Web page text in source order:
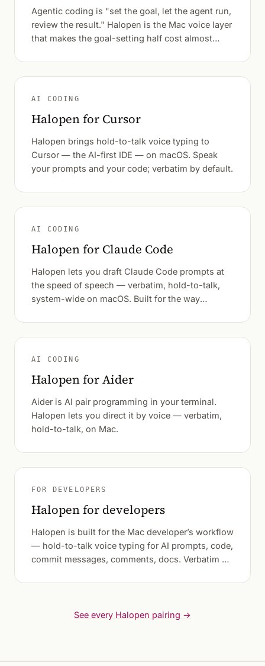
Agentic coding is "set the goal, let the agent run,
review the result." Halopen is the Mac voice layer
that makes the goal-setting half cost almost
sub-second.
AI CODING
Halopen for Cursor
Halopen brings hold-to-talk voice typing to
Cursor — the AI-first IDE — on macOS. Speak
your prompts and your code; verbatim by default.
AI CODING
Halopen for Claude Code
Halopen lets you draft Claude Code prompts at
the speed of speech — verbatim, hold-to-talk,
system-wide on macOS. Built for the way
AI CODING
Halopen for Aider
Aider is AI pair programming in your terminal.
Halopen lets you direct it by voice — verbatim,
hold-to-talk, on Mac.
FOR DEVELOPERS
Halopen for developers
Halopen is built for the Mac developer’s workflow
— hold-to-talk voice typing for AI prompts, code,
commit messages, comments, docs. Verbatim by
See every Halopen pairing →